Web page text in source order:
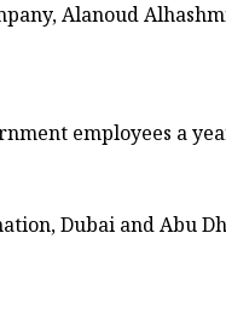
Alanoud
employees a
Dubai and Abu